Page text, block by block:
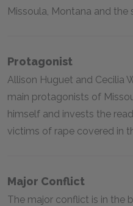
Missoula, Montana and the
Protagonist
Allison Huguet and Cecilia
main protagonists of
himself and invests the
victims of rape covered in
Major Conflict
The major conflict is in the